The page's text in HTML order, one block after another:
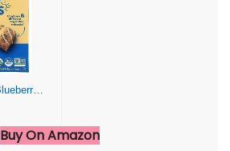
MadeGood Morning Blueberry Bars, 5ct/4.25oz, Organic Snacks
Buy On Amazon